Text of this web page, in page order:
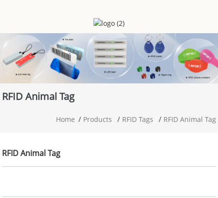
RFID Animal Tag
Home Products RFID Tags RFID Animal Tag
RFID Animal Tag